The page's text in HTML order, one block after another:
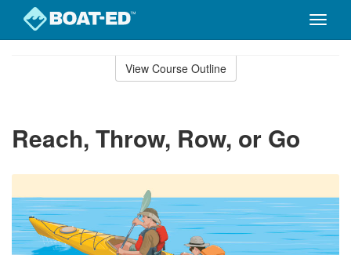
Toggle
View Course Outline
Reach, Throw, Row, or Go